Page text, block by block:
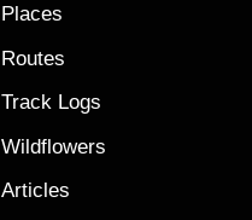
Places
Routes
Track Logs
Wildflowers
Articles